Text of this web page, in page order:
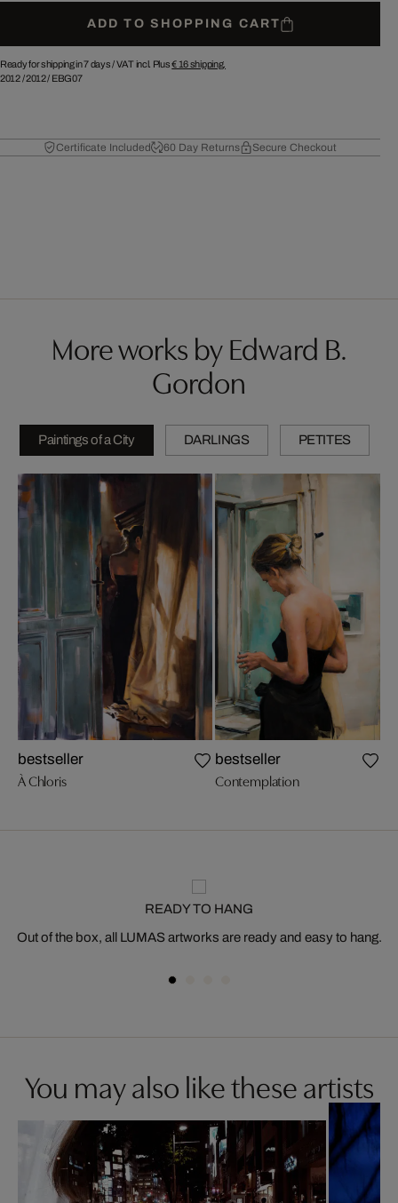
ADD TO SHOPPING CART
Ready for shipping in 7 days /VAT incl. Plus€ 16shipping.
2012/2012/ EBG07
Certificate Included 60 Day Returns Secure Checkout
More works by Edward B.
Gordon
Paintings of a City DARLINGS PETITES
bestseller
À Chloris
bestseller
Contemplation
READY TO HANG
Out of the box, all LUMAS artworks are ready and easy to hang.
You may also like these artists